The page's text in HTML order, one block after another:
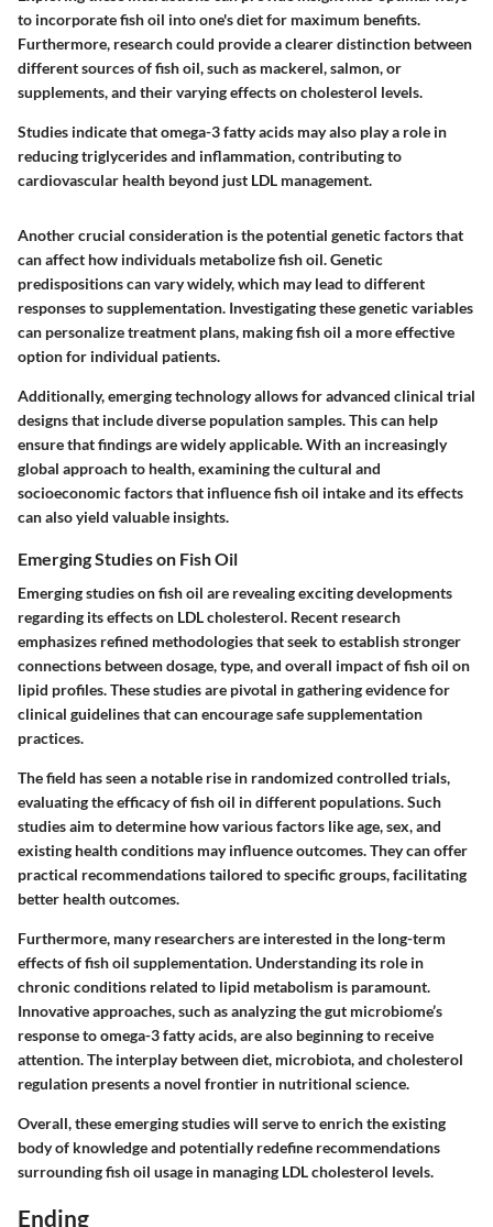
to incorporate fish oil into one's diet for maximum benefits.
Furthermore, research could provide a clearer distinction between
different sources of fish oil, such as mackerel, salmon, or
supplements, and their varying effects on cholesterol levels.
Studies indicate that omega-3 fatty acids may also play a role in
reducing triglycerides and inflammation, contributing to
cardiovascular health beyond just LDL management.
Another crucial consideration is the potential genetic factors that
can affect how individuals metabolize fish oil. Genetic
predispositions can vary widely, which may lead to different
responses to supplementation. Investigating these genetic variables
can personalize treatment plans, making fish oil a more effective
option for individual patients.
Additionally, emerging technology allows for advanced clinical trial
designs that include diverse population samples. This can help
ensure that findings are widely applicable. With an increasingly
global approach to health, examining the cultural and
socioeconomic factors that influence fish oil intake and its effects
can also yield valuable insights.
Emerging Studies on Fish Oil
Emerging studies on fish oil are revealing exciting developments
regarding its effects on LDL cholesterol. Recent research
emphasizes refined methodologies that seek to establish stronger
connections between dosage, type, and overall impact of fish oil on
lipid profiles. These studies are pivotal in gathering evidence for
clinical guidelines that can encourage safe supplementation
practices.
The field has seen a notable rise in randomized controlled trials,
evaluating the efficacy of fish oil in different populations. Such
studies aim to determine how various factors like age, sex, and
existing health conditions may influence outcomes. They can offer
practical recommendations tailored to specific groups, facilitating
better health outcomes.
Furthermore, many researchers are interested in the long-term
effects of fish oil supplementation. Understanding its role in
chronic conditions related to lipid metabolism is paramount.
Innovative approaches, such as analyzing the gut microbiome’s
response to omega-3 fatty acids, are also beginning to receive
attention. The interplay between diet, microbiota, and cholesterol
regulation presents a novel frontier in nutritional science.
Overall, these emerging studies will serve to enrich the existing
body of knowledge and potentially redefine recommendations
surrounding fish oil usage in managing LDL cholesterol levels.
Ending